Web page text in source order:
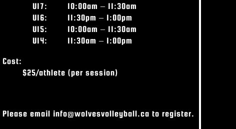
U17: 10:00am – 11:30am
U16: 11:30pm – 1:00pm
U15: 10:00am – 11:30am
U14: 11:30am – 1:00pm
Cost:
$25/athlete (per session)
Please email info@wolvesvolleyball.ca to register.